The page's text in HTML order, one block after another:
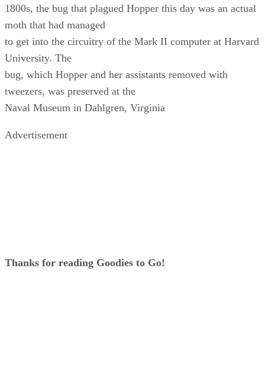
1800s, the bug that plagued Hopper this day was an actual
moth that had managed
to get into the circuitry of the Mark II computer at Harvard
University. The
bug, which Hopper and her assistants removed with
tweezers, was preserved at the
Naval Museum in Dahlgren, Virginia
Advertisement
Thanks for reading Goodies to Go!